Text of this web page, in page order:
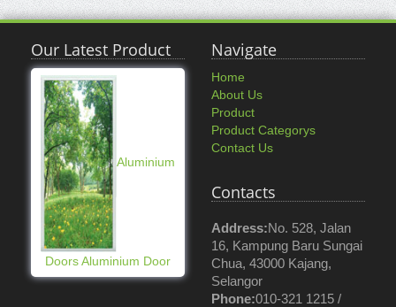
Our Latest Product
Aluminium
Doors Aluminium Door
Navigate
Home
About Us
Product
Product Categorys
Contact Us
Contacts
Address:No. 528, Jalan
16, Kampung Baru Sungai
Chua, 43000 Kajang,
Selangor
Phone:010-321 1215 /